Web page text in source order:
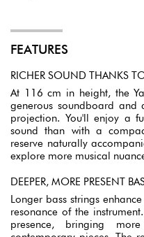
FEATURES
RICHER SOUND THANKS
At 116 cm in height, the
generous soundboard and
projection. You'll enjoy a
sound than with a
reserve naturally
explore more musical
DEEPER, MORE PRESENT
Longer bass strings
resonance of the
presence, bringing